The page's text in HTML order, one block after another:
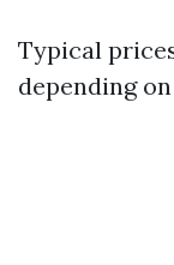
Typical
depending